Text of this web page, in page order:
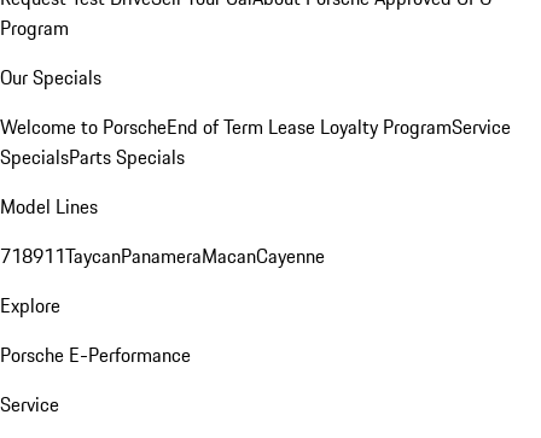
Program
Our Specials
Welcome to PorscheEnd of Term Lease Loyalty ProgramService
SpecialsParts Specials
Model Lines
718911TaycanPanameraMacanCayenne
Explore
Porsche E-Performance
Service